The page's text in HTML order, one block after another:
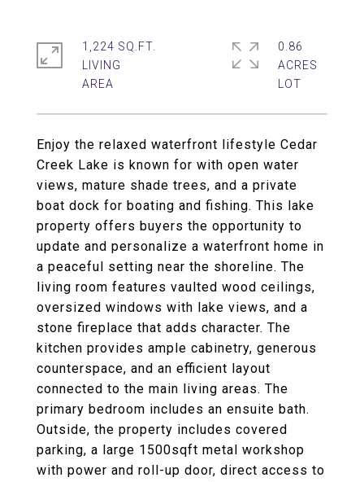
Enjoy the relaxed waterfront lifestyle Cedar
Creek Lake is known for with open water
views, mature shade trees, and a private
boat dock for boating and fishing. This lake
property offers buyers the opportunity to
update and personalize a waterfront home in
a peaceful setting near the shoreline. The
living room features vaulted wood ceilings,
oversized windows with lake views, and a
stone fireplace that adds character. The
kitchen provides ample cabinetry, generous
counterspace, and an efficient layout
connected to the main living areas. The
primary bedroom includes an ensuite bath.
Outside, the property includes covered
parking, a large 1500sqft metal workshop
with power and roll-up door, direct access to
1,224 SQ.FT.
LIVING
0.86
ACRES